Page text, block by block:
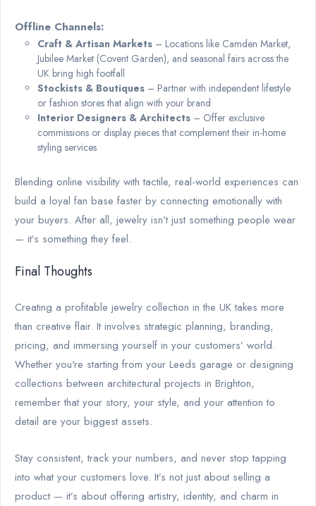
Offline Channels:
Craft & Artisan Markets – Locations like Camden Market,
Jubilee Market (Covent Garden), and seasonal fairs across the
UK bring high footfall
Stockists & Boutiques – Partner with independent lifestyle
or fashion stores that align with your brand
Interior Designers & Architects – Offer exclusive
commissions or display pieces that complement their in-home
styling services
Blending online visibility with tactile, real-world experiences can
build a loyal fan base faster by connecting emotionally with
your buyers. After all, jewelry isn’t just something people wear
— it’s something they feel.
Final Thoughts
Creating a profitable jewelry collection in the UK takes more
than creative flair. It involves strategic planning, branding,
pricing, and immersing yourself in your customers’ world.
Whether you're starting from your Leeds garage or designing
collections between architectural projects in Brighton,
remember that your story, your style, and your attention to
detail are your biggest assets.
Stay consistent, track your numbers, and never stop tapping
into what your customers love. It’s not just about selling a
product — it’s about offering artistry, identity, and charm in